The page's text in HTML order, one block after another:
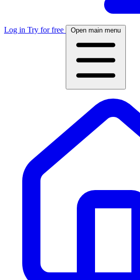
Log in Try for free Open main menu